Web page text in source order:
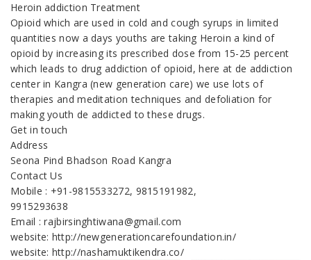
Heroin addiction Treatment
Opioid which are used in cold and cough syrups in limited
quantities now a days youths are taking Heroin a kind of
opioid by increasing its prescribed dose from 15-25 percent
which leads to drug addiction of opioid, here at de addiction
center in Kangra (new generation care) we use lots of
therapies and meditation techniques and defoliation for
making youth de addicted to these drugs.
Get in touch
Address
Seona Pind Bhadson Road Kangra
Contact Us
Mobile : +91-9815533272, 9815191982,
9915293638
Email : rajbirsinghtiwana@gmail.com
website: http://newgenerationcarefoundation.in/
website: http://nashamuktikendra.co/